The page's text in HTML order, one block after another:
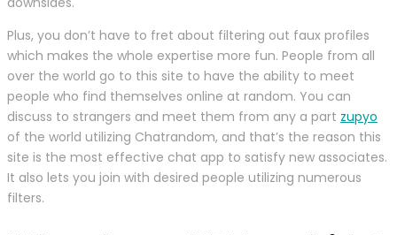
Plus, you don’t have to fret about filtering out faux profiles
which makes the whole expertise more fun. People from all
over the world go to this site to have the ability to meet
people who find themselves online at random. You can
discuss to strangers and meet them from any a part zupyo
of the world utilizing Chatrandom, and that’s the reason this
site is the most effective chat app to satisfy new associates.
It also lets you join with desired people utilizing numerous
filters.